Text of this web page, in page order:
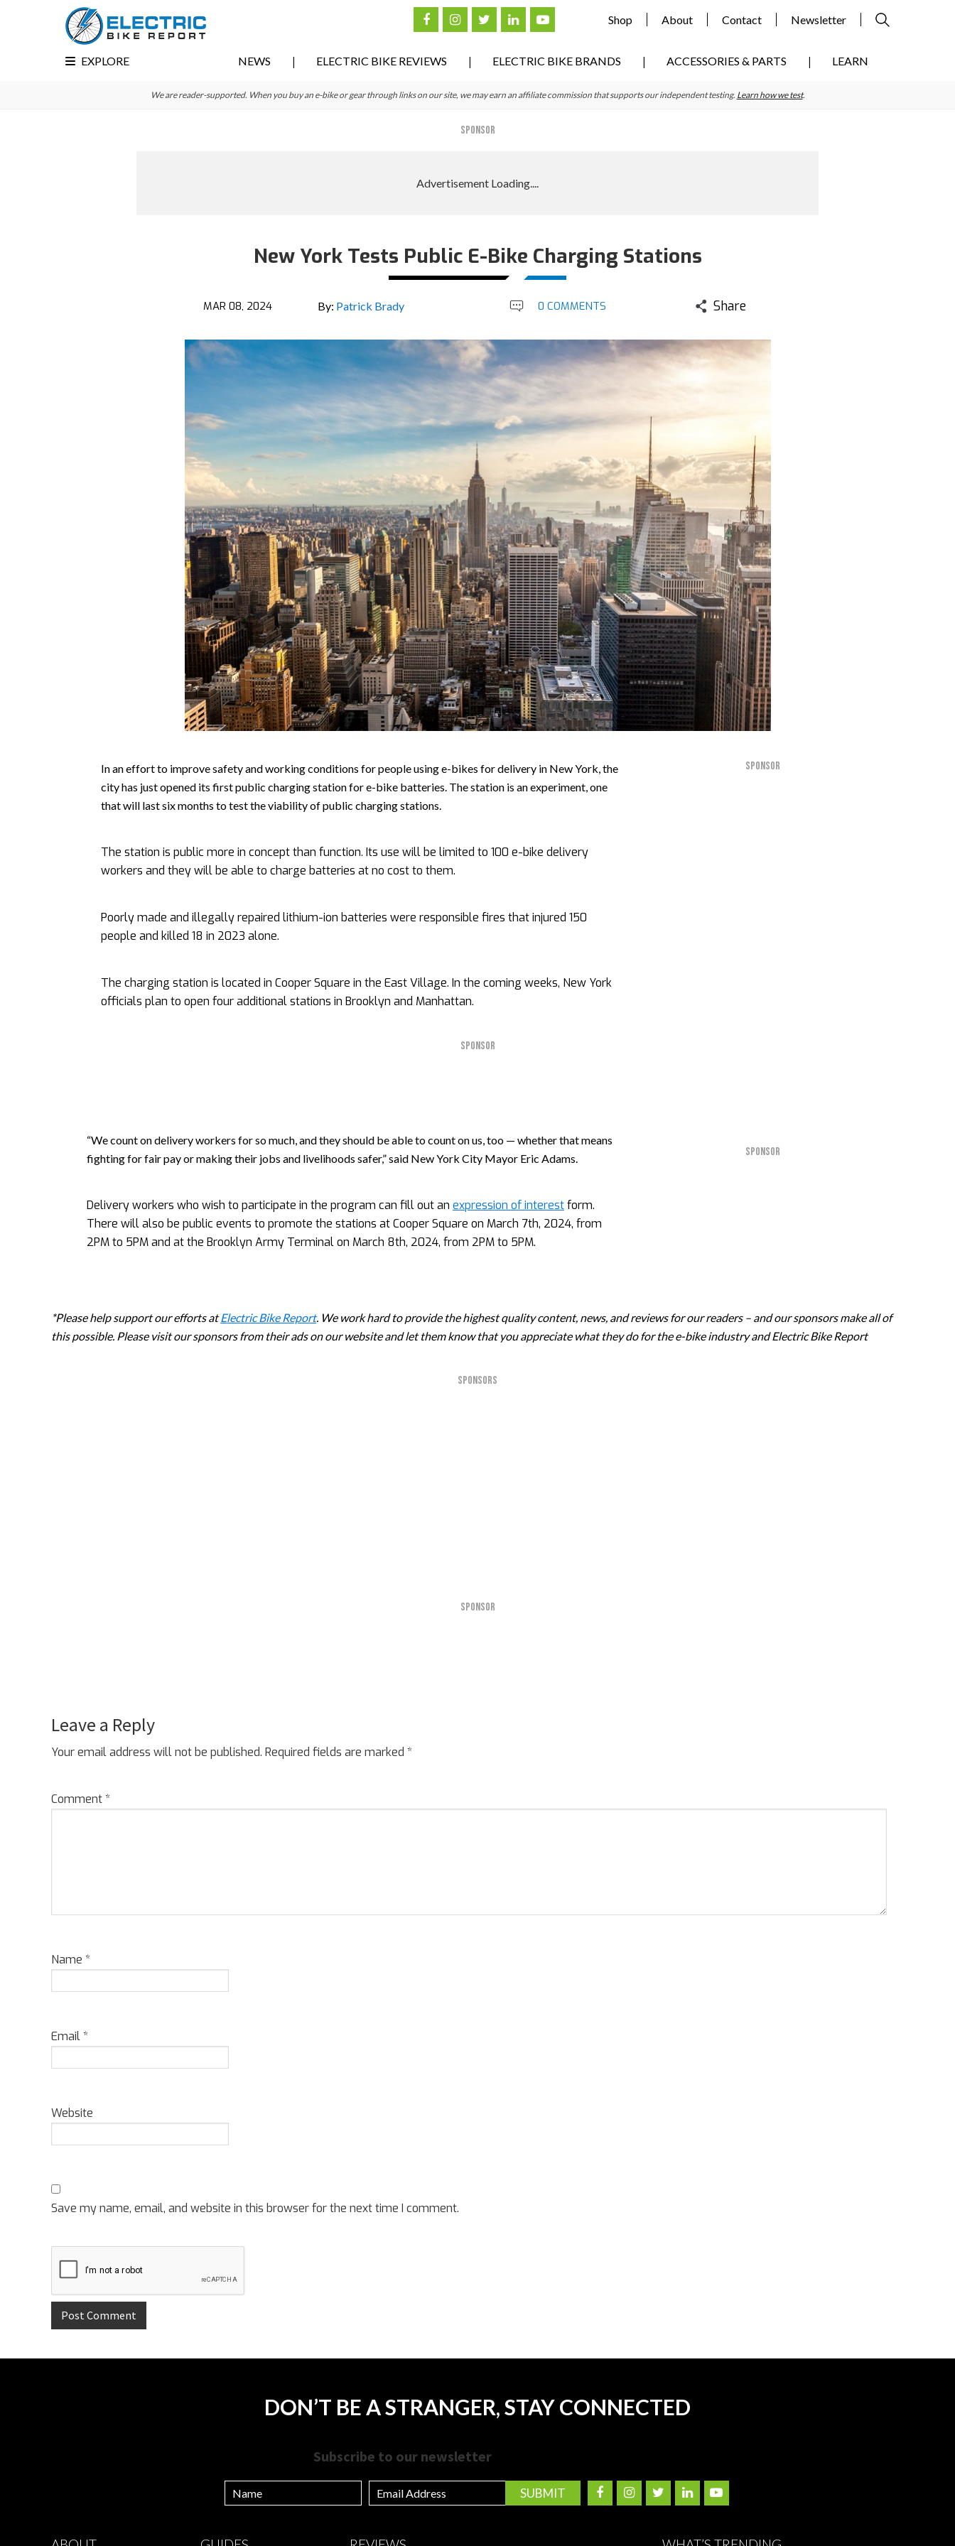
Shop About Contact Newsletter
EXPLORE NEWS ELECTRIC BIKE REVIEWS ELECTRIC BIKE BRANDS ACCESSORIES & PARTS LEARN
We are reader-supported. When you buy an e-bike or gear through links on our site, we may earn an affiliate commission that supports our independent testing. Learn how we test.
SPONSOR
New York Tests Public E-Bike Charging Stations
MAR 08, 2024 By: Patrick Brady 0 COMMENTS Share
In an effort to improve safety and working conditions for people using e-bikes for delivery in New York, the
city has just opened its first public charging station for e-bike batteries. The station is an experiment, one
that will last six months to test the viability of public charging stations.
The station is public more in concept than function. Its use will be limited to 100 e-bike delivery
workers and they will be able to charge batteries at no cost to them.
Poorly made and illegally repaired lithium-ion batteries were responsible fires that injured 150
people and killed 18 in 2023 alone.
The charging station is located in Cooper Square in the East Village. In the coming weeks, New York
officials plan to open four additional stations in Brooklyn and Manhattan.
SPONSOR
SPONSOR
“We count on delivery workers for so much, and they should be able to count on us, too — whether that means
fighting for fair pay or making their jobs and livelihoods safer,” said New York City Mayor Eric Adams.
Delivery workers who wish to participate in the program can fill out an expression of interestform.
There will also be public events to promote the stations at Cooper Square on March 7th, 2024, from
2PM to 5PM and at the Brooklyn Army Terminal on March 8th, 2024, from 2PM to 5PM.
SPONSOR
*Please help support our efforts atElectric Bike Report. We work hard to provide the highest quality content, news, and reviews for our readers – and our sponsors make all of
this possible. Please visit our sponsors from their ads on our website and let them know that you appreciate what they do for the e-bike industry and Electric Bike Report
SPONSORS
SPONSOR
Reader
Interactions
Leave a Reply
Your email address will not be published. Required fields are marked *
Comment*
Name *
Email*
Website
Save my name, email, and website in this browser for the next time I comment.
DON’T BE A STRANGER, STAY CONNECTED
Subscribe to our newsletter